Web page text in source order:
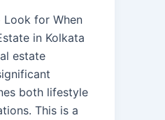
Look for When
in Kolkata
estate
both lifestyle
This is a